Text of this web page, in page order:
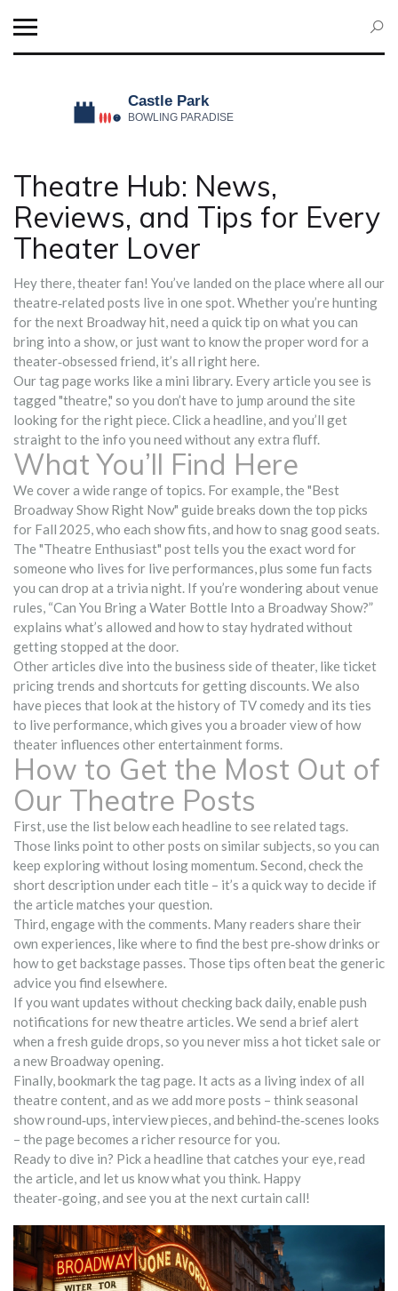
Theatre Hub: News,
Reviews, and Tips for Every
Theater Lover
Hey there, theater fan! You’ve landed on the place where all our
theatre‑related posts live in one spot. Whether you’re hunting
for the next Broadway hit, need a quick tip on what you can
bring into a show, or just want to know the proper word for a
theater‑obsessed friend, it’s all right here.
Our tag page works like a mini library. Every article you see is
tagged "theatre," so you don’t have to jump around the site
looking for the right piece. Click a headline, and you’ll get
straight to the info you need without any extra fluff.
What You’ll Find Here
We cover a wide range of topics. For example, the "Best
Broadway Show Right Now" guide breaks down the top picks
for Fall 2025, who each show fits, and how to snag good seats.
The "Theatre Enthusiast" post tells you the exact word for
someone who lives for live performances, plus some fun facts
you can drop at a trivia night. If you’re wondering about venue
rules, “Can You Bring a Water Bottle Into a Broadway Show?”
explains what’s allowed and how to stay hydrated without
getting stopped at the door.
Other articles dive into the business side of theater, like ticket
pricing trends and shortcuts for getting discounts. We also
have pieces that look at the history of TV comedy and its ties
to live performance, which gives you a broader view of how
theater influences other entertainment forms.
How to Get the Most Out of
Our Theatre Posts
First, use the list below each headline to see related tags.
Those links point to other posts on similar subjects, so you can
keep exploring without losing momentum. Second, check the
short description under each title – it’s a quick way to decide if
the article matches your question.
Third, engage with the comments. Many readers share their
own experiences, like where to find the best pre‑show drinks or
how to get backstage passes. Those tips often beat the generic
advice you find elsewhere.
If you want updates without checking back daily, enable push
notifications for new theatre articles. We send a brief alert
when a fresh guide drops, so you never miss a hot ticket sale or
a new Broadway opening.
Finally, bookmark the tag page. It acts as a living index of all
theatre content, and as we add more posts – think seasonal
show round‑ups, interview pieces, and behind‑the‑scenes looks
– the page becomes a richer resource for you.
Ready to dive in? Pick a headline that catches your eye, read
the article, and let us know what you think. Happy
theater‑going, and see you at the next curtain call!